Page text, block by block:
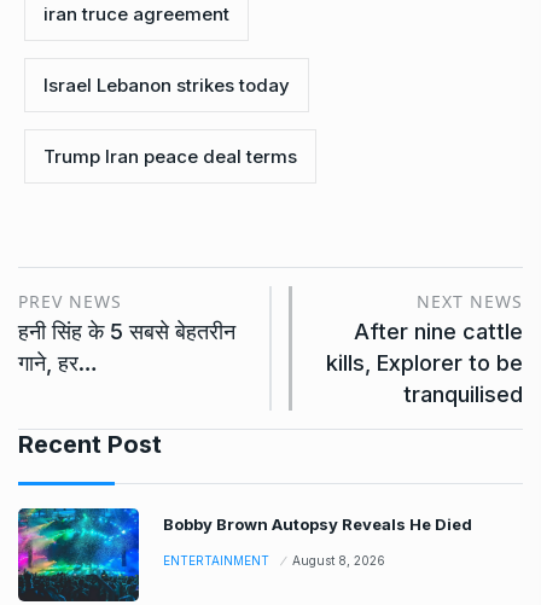
iran truce agreement
Israel Lebanon strikes today
Trump Iran peace deal terms
PREV NEWS
हनी सिंह के 5 सबसे बेहतरीन
गाने, हर…
NEXT NEWS
After nine cattle
kills, Explorer to be
tranquilised
Recent Post
Bobby Brown Autopsy Reveals He Died
ENTERTAINMENT August 8, 2026